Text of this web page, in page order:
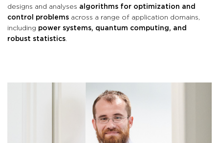
designs and analyses algorithms for optimization and
control problems across a range of application domains,
including power systems, quantum computing, and
robust statistics.